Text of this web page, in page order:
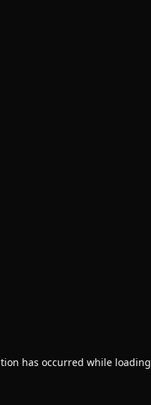
has occurred while loading